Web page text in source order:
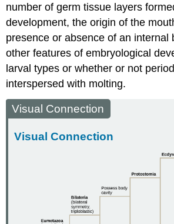
number of germ tissue layers
development, the origin of the
presence or absence of an internal
other features of embryological
larval types or whether or not
interspersed with molting.
Visual Connection
Visual Connection